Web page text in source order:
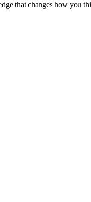
that changes how you